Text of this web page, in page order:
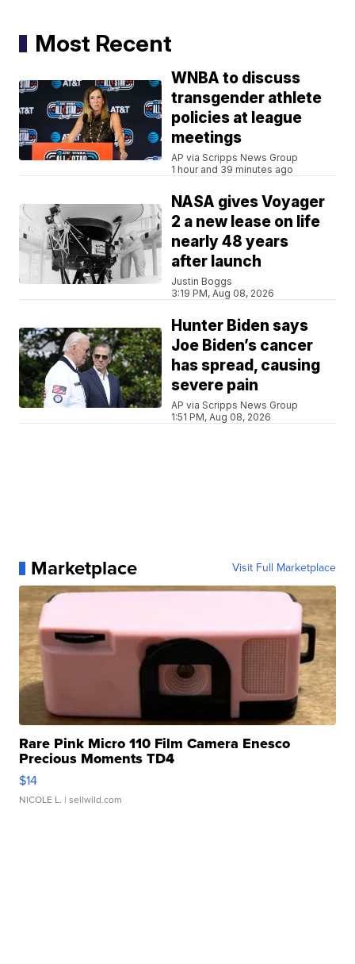
Most Recent
WNBA to discuss
transgender athlete
policies at league
meetings
AP via Scripps News Group
1 hour and 39 minutes ago
NASA gives Voyager
2 a new lease on life
nearly 48 years
after launch
Justin Boggs
3:19 PM, Aug 08, 2026
Hunter Biden says
Joe Biden’s cancer
has spread, causing
severe pain
AP via Scripps News Group
1:51 PM, Aug 08, 2026
Marketplace Visit Full Marketplace
Rare Pink Micro 110 Film Camera Enesco
Precious Moments TD4
$14
NICOLE L. | sellwild.com